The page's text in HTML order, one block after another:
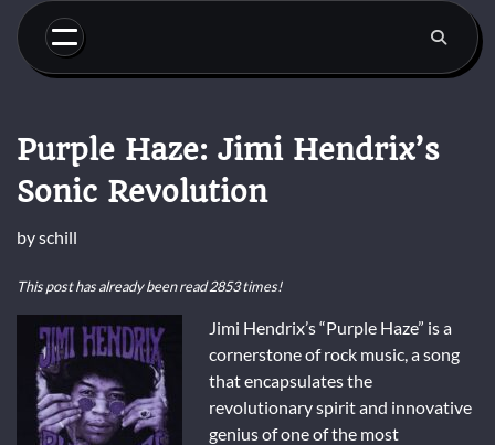
Skip
content
Purple Haze: Jimi Hendrix’s
Sonic Revolution
byschill
This post has already been read 2853 times!
Jimi Hendrix’s “Purple Haze” is a
cornerstone of rock music, a song
that encapsulates the
revolutionary spirit and innovative
genius of one of the most